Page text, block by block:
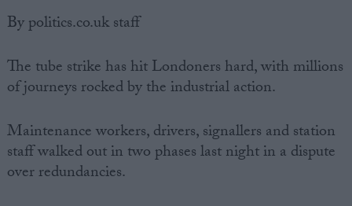
By politics.co.uk staff
The tube strike has hit Londoners hard, with millions
of journeys rocked by the industrial action.
Maintenance workers, drivers, signallers and station
staff walked out in two phases last night in a dispute
over redundancies.